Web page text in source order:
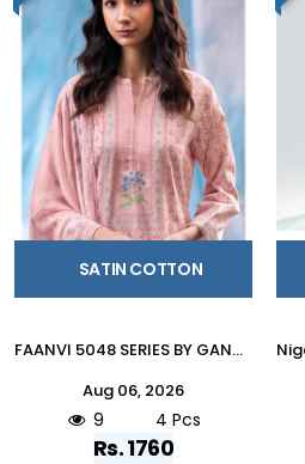
SATIN COTTON
FAANVI 5048 SERIES BY GANGA FASHION Beautiful Colourful COTTON SATIN Dresses At Wholesale Price
Aug 06, 2026
9 4 Pcs
Rs. 1760